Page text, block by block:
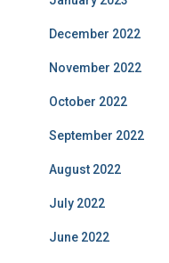
December 2022
November 2022
October 2022
September 2022
August 2022
July 2022
June 2022